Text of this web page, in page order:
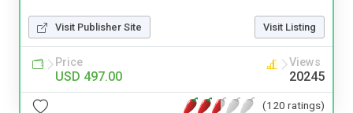
Visit Publisher Site Visit Listing
Price
USD 497.00
Views
20245
(120 ratings)